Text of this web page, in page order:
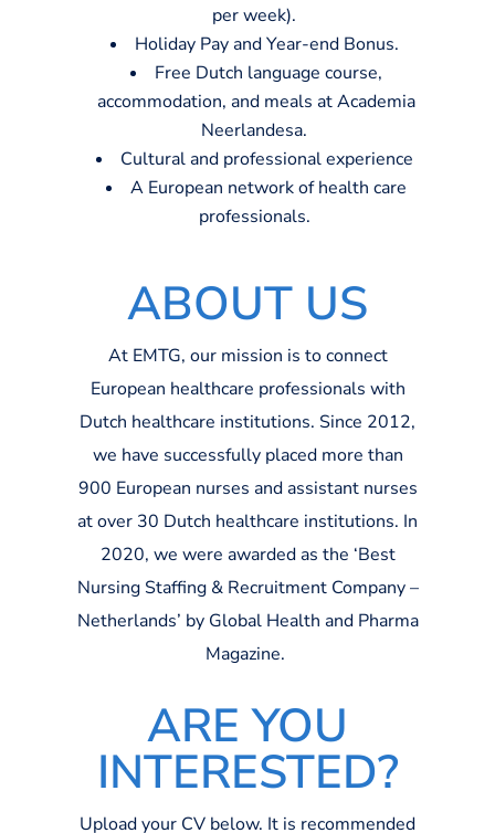
per week).
Holiday PayandYear-end Bonus.
Free Dutch language course,
accommodation, and meals at Academia
Neerlandesa.
Cultural and professional experience
A European network of health care
professionals.
ABOUT US
At EMTG, our mission is to connect
European healthcare professionals with
Dutch healthcare institutions. Since 2012,
we have successfully placed more than
900 European nurses and assistant nurses
at over 30 Dutch healthcare institutions. In
2020, we were awardedas the ‘Best
Nursing Staffing & Recruitment Company –
Netherlands’ by Global Health and Pharma
Magazine.
ARE YOU
INTERESTED?
Upload your CV below. It is recommended